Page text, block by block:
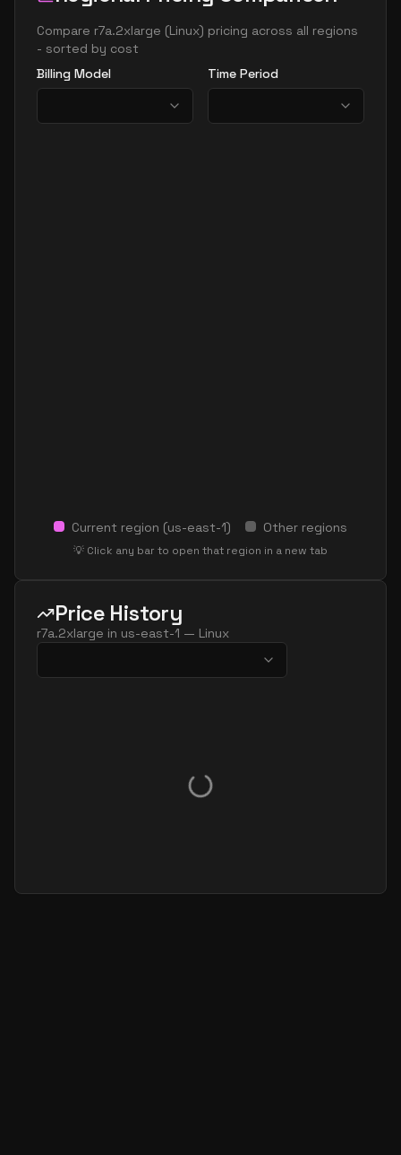
Compare r7a.2xlarge (Linux) pricing across all regions
- sorted by cost
Billing Model
Time Period
Current region (us-east-1) Other regions
💡 Click any bar to open that region in a new tab
Price History
r7a.2xlarge in us-east-1 — Linux